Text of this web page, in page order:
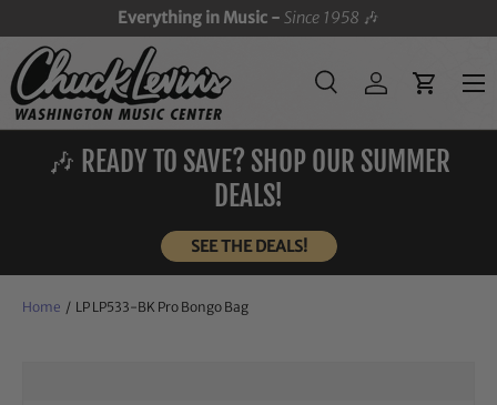
SKIP TO CONTENT
Everything in Music -Since 1958 🎶
Search
SearchLog inCart
Menu
🎶 READY TO SAVE? SHOP OUR SUMMER
DEALS!
SEE THE DEALS!
Home / LP LP533-BK Pro Bongo Bag